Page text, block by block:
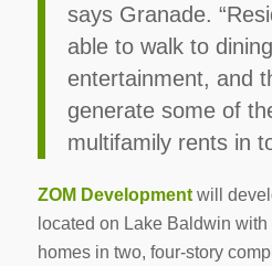
says Granade.
able to walk to
entertainment, and
generate some of
multifamily rents in
ZOM Developmentwill
located on Lake Baldwin
homes in two, four-story